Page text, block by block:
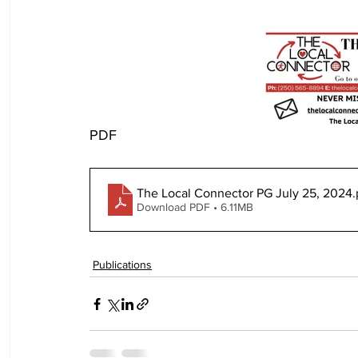
PDF
The Local Connector PG July 25, 2024
Download PDF • 6.11MB
Publications